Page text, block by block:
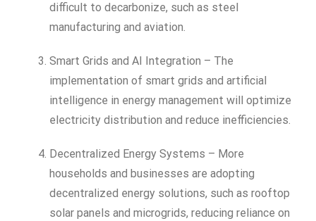
difficult to decarbonize, such as steel
manufacturing and aviation.
Smart Grids and AI Integration – The
implementation of smart grids and artificial
intelligence in energy management will optimize
electricity distribution and reduce inefficiencies.
Decentralized Energy Systems – More
households and businesses are adopting
decentralized energy solutions, such as rooftop
solar panels and microgrids, reducing reliance on